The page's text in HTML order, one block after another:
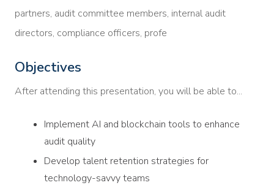
partners, audit committee members, internal audit
directors, compliance officers, profe
Objectives
After attending this presentation, you will be able to...
Implement AI and blockchain tools to enhance
audit quality
Develop talent retention strategies for
technology-savvy teams